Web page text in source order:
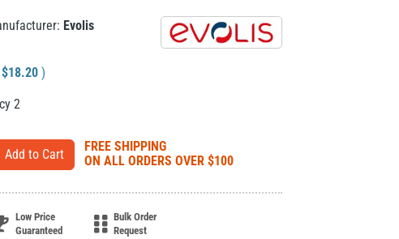
Evolis
$18.20 )
2
FREE SHIPPING
ON ALL ORDERS OVER $100
Low Price
Guaranteed
Bulk Order
Request